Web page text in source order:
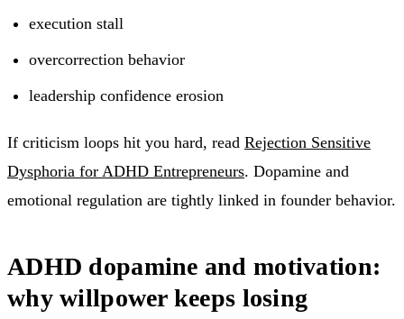
execution stall
overcorrection behavior
leadership confidence erosion
If criticism loops hit you hard, read Rejection Sensitive
Dysphoria for ADHD Entrepreneurs. Dopamine and
emotional regulation are tightly linked in founder behavior.
ADHD dopamine and motivation:
why willpower keeps losing